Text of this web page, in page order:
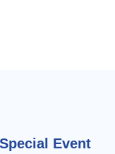
Event